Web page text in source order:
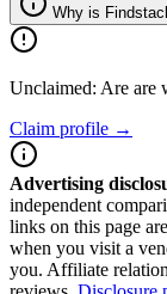
Why is
Unclaimed: Are are
Claim profile →
Advertising
independent
links on this page
when you visit a
you. Affiliate